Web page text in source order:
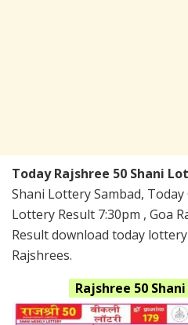
Today Rajshree 50 Shani
Shani Lottery Sambad, Today
Lottery Result 7:30pm , Goa
Result download today
Rajshrees.
Rajshree 50 Shani